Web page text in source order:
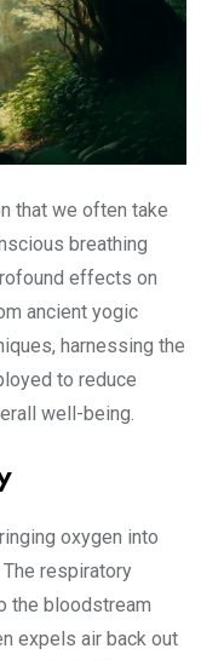
that we often take
breathing
effects on
ancient yogic
harnessing the
to reduce
well-being.
oxygen into
respiratory
the bloodstream
expels air back out